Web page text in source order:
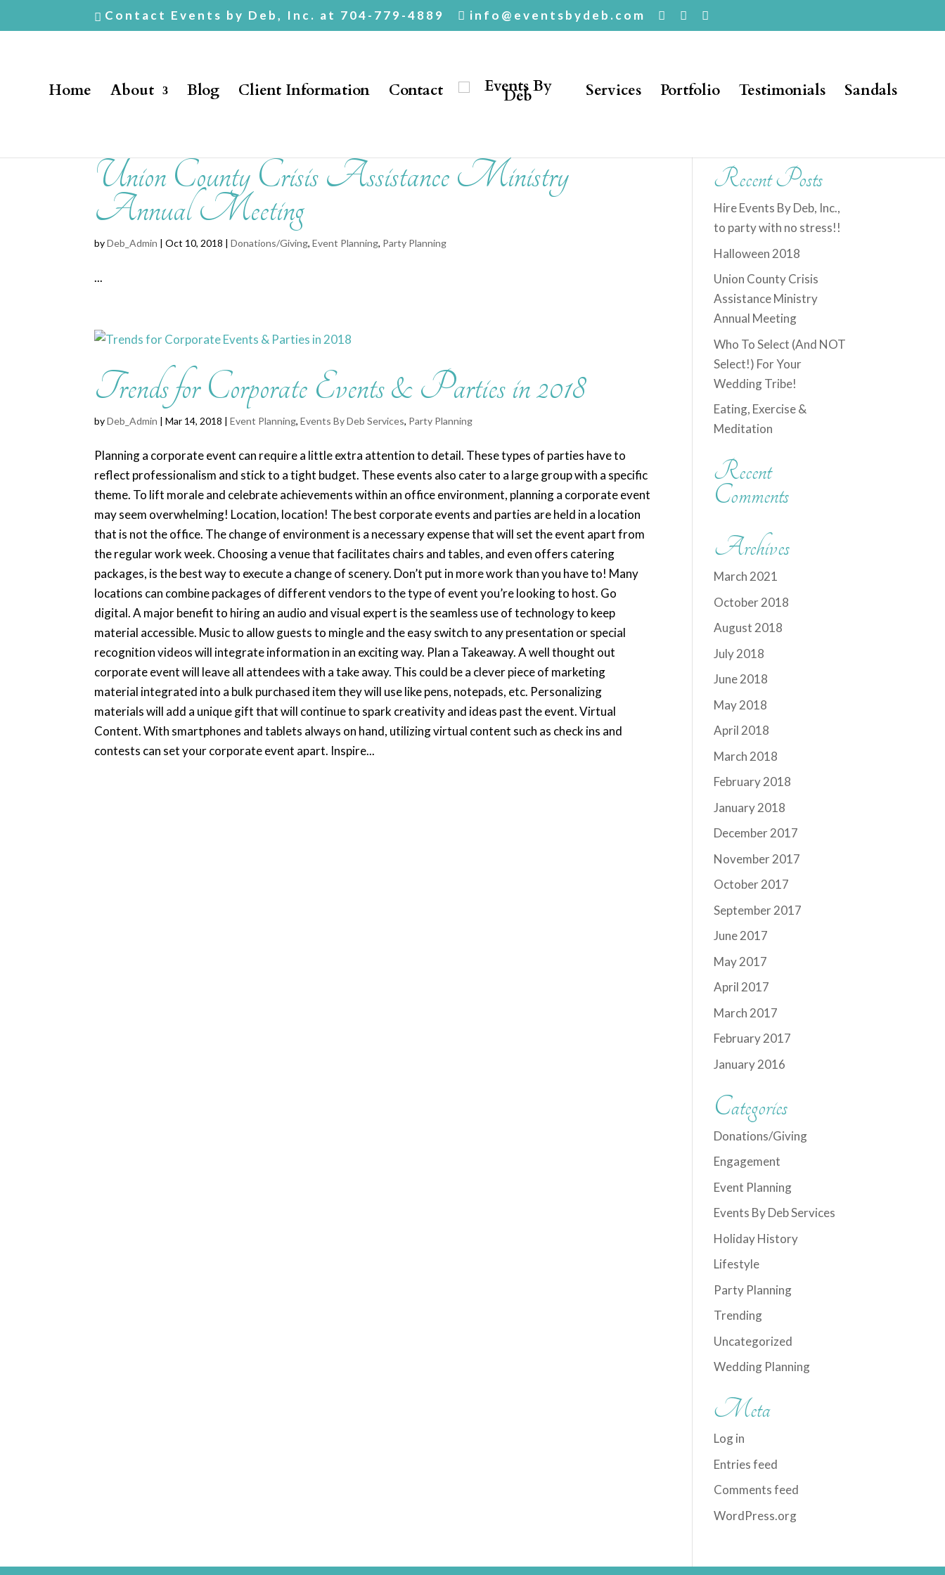
Contact Events by Deb, Inc. at 704-779-4889 info@eventsbydeb.com
Home About Blog Client Information Contact Services Portfolio Testimonials Sandals
Union County Crisis Assistance Ministry
Annual Meeting
byDeb_Admin | Oct 10, 2018 |Donations/Giving,Event Planning, Party Planning
...
Trends for Corporate Events & Parties in 2018
byDeb_Admin | Mar 14, 2018 |Event Planning,Events By Deb Services, Party Planning
Planning a corporate event can require a little extra attention to detail. These types of parties have to
reflect professionalism and stick to a tight budget. These events also cater to a large group with a specific
theme. To lift morale and celebrate achievements within an office environment, planning a corporate event
may seem overwhelming! Location, location! The best corporate events and parties are held in a location
that is not the office. The change of environment is a necessary expense that will set the event apart from
the regular work week. Choosing a venue that facilitates chairs and tables, and even offers catering
packages, is the best way to execute a change of scenery. Don’t put in more work than you have to! Many
locations can combine packages of different vendors to the type of event you’re looking to host. Go
digital. A major benefit to hiring an audio and visual expert is the seamless use of technology to keep
material accessible. Music to allow guests to mingle and the easy switch to any presentation or special
recognition videos will integrate information in an exciting way. Plan a Takeaway. A well thought out
corporate event will leave all attendees with a take away. This could be a clever piece of marketing
material integrated into a bulk purchased item they will use like pens, notepads, etc. Personalizing
materials will add a unique gift that will continue to spark creativity and ideas past the event. Virtual
Content. With smartphones and tablets always on hand, utilizing virtual content such as check ins and
contests can set your corporate event apart. Inspire...
Recent Posts
Hire Events By Deb, Inc.,
to party with no stress!!
Halloween 2018
Union County Crisis
Assistance Ministry
Annual Meeting
Who To Select (And NOT
Select!) For Your
Wedding Tribe!
Eating, Exercise &
Meditation
Recent
Comments
Archives
March 2021
October 2018
August 2018
July 2018
June 2018
May 2018
April 2018
March 2018
February 2018
January 2018
December 2017
November 2017
October 2017
September 2017
June 2017
May 2017
April 2017
March 2017
February 2017
January 2016
Categories
Donations/Giving
Engagement
Event Planning
Events By Deb Services
Holiday History
Lifestyle
Party Planning
Trending
Uncategorized
Wedding Planning
Meta
Log in
Entries feed
Comments feed
WordPress.org